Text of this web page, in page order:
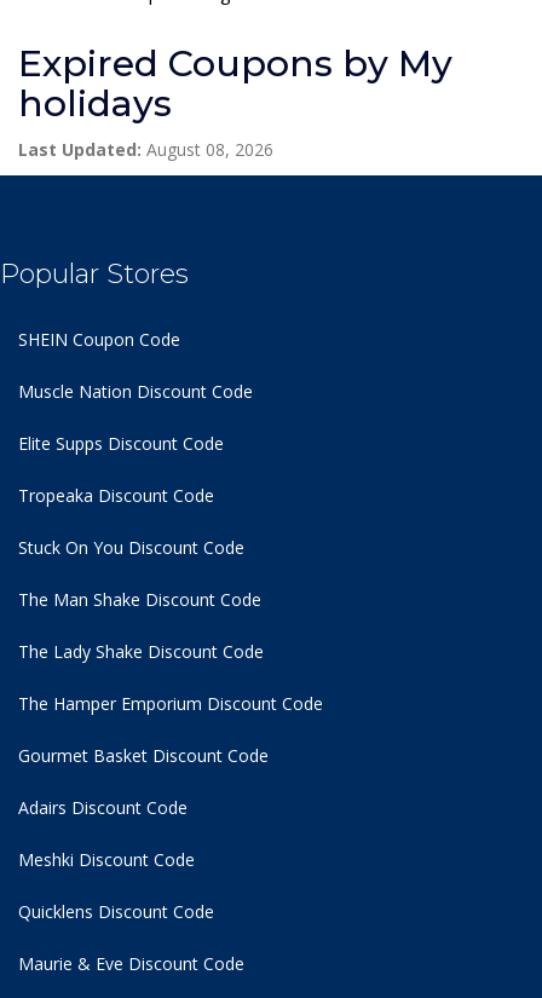
Expired Coupons by My
holidays
Last Updated: August 08, 2026
Popular Stores
SHEIN Coupon Code
Muscle Nation Discount Code
Elite Supps Discount Code
Tropeaka Discount Code
Stuck On You Discount Code
The Man Shake Discount Code
The Lady Shake Discount Code
The Hamper Emporium Discount Code
Gourmet Basket Discount Code
Adairs Discount Code
Meshki Discount Code
Quicklens Discount Code
Maurie & Eve Discount Code